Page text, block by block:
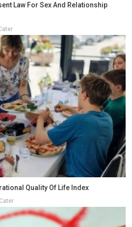
Law For Sex And Relationship
Quality Of Life Index